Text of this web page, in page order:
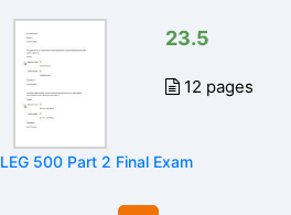
23.5
12 pages
LEG 500 Part 2 Final Exam